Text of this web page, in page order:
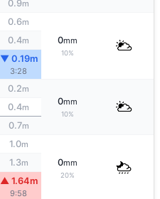
0.9m
0.6m
0mm
10%
0.4m
▼ 0.19m
3:28
0.2m
0mm
10%
0.4m
0.7m
1.0m
0mm
20%
1.3m
▲ 1.64m
9:58